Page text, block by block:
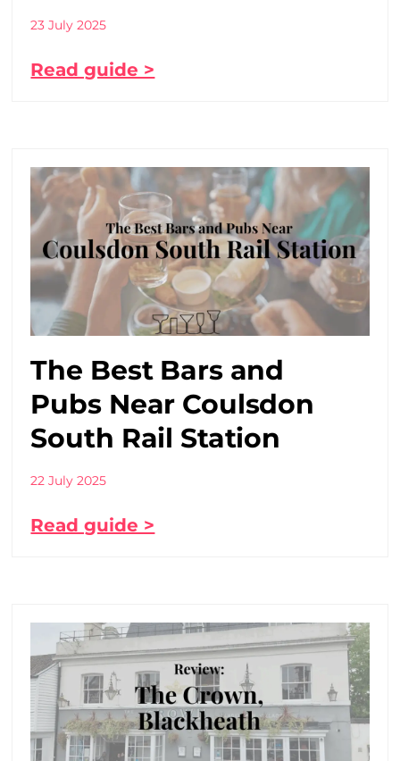
23 July 2025
Read guide >
The Best Bars and
Pubs Near Coulsdon
South Rail Station
22 July 2025
Read guide >